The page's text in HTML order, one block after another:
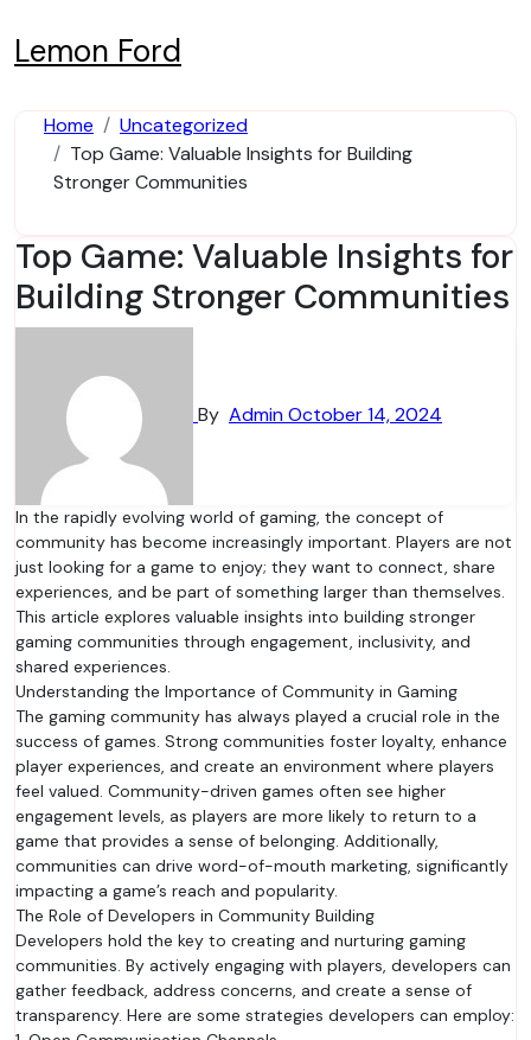
to
content
Lemon Ford
Home
Uncategorized
Top Game: Valuable Insights for Building
Stronger Communities
Top Game: Valuable Insights for
Building Stronger Communities
By AdminOctober 14, 2024
In the rapidly evolving world of gaming, the concept of
community has become increasingly important. Players are not
just looking for a game to enjoy; they want to connect, share
experiences, and be part of something larger than themselves.
This article explores valuable insights into building stronger
gaming communities through engagement, inclusivity, and
shared experiences.
Understanding the Importance of Community in Gaming
The gaming community has always played a crucial role in the
success of games. Strong communities foster loyalty, enhance
player experiences, and create an environment where players
feel valued. Community-driven games often see higher
engagement levels, as players are more likely to return to a
game that provides a sense of belonging. Additionally,
communities can drive word-of-mouth marketing, significantly
impacting a game’s reach and popularity.
The Role of Developers in Community Building
Developers hold the key to creating and nurturing gaming
communities. By actively engaging with players, developers can
gather feedback, address concerns, and create a sense of
transparency. Here are some strategies developers can employ: